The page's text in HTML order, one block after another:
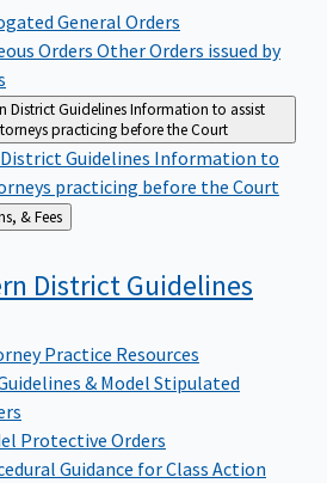
General Orders
Orders Other Orders issued by
District GuidelinesInformation to assist
practicing before the Court
Guidelines Information to
practicing before the Court
Rules, Forms, & Fees
DistrictGuidelines
Practice Resources
& Model Stipulated
Protective Orders
Guidance for Class Action